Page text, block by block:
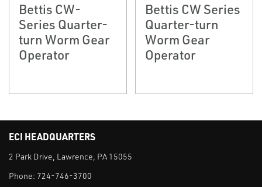
Bettis CW-
Series Quarter-
turn Worm Gear
Operator
Bettis CW Series
Quarter-turn
Worm Gear
Operator
ECI HEADQUARTERS
2 Park Drive, Lawrence, PA 15055
Phone: 724-746-3700